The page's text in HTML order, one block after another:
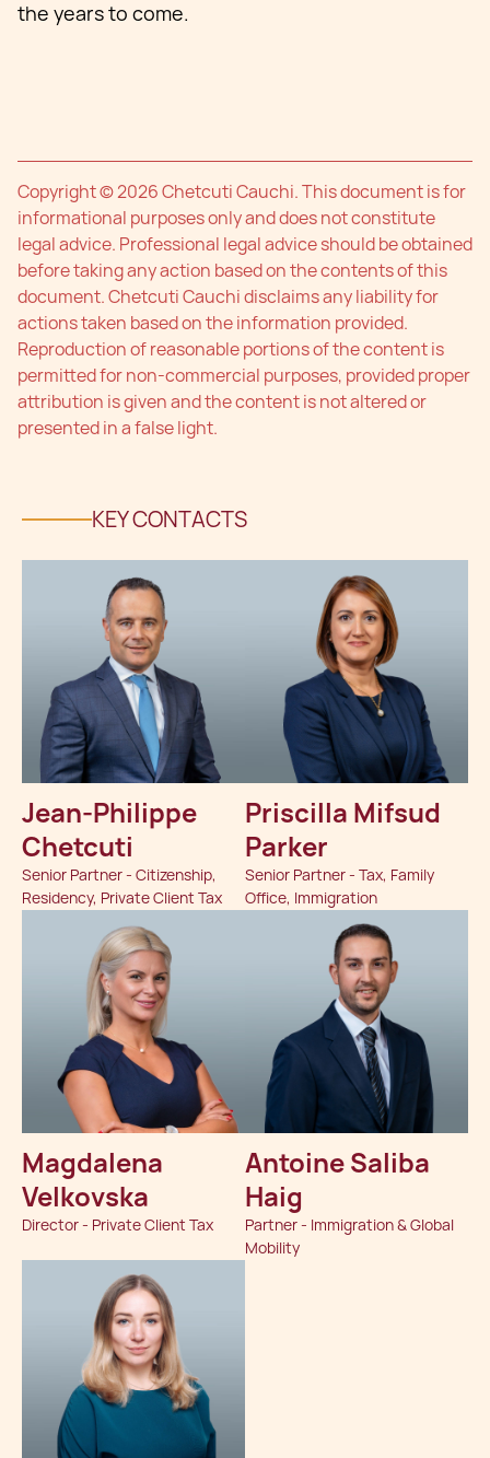
the years to come.
Copyright © 2026 Chetcuti Cauchi. This document is for
informational purposes only and does not constitute
legal advice. Professional legal advice should be obtained
before taking any action based on the contents of this
document. Chetcuti Cauchi disclaims any liability for
actions taken based on the information provided.
Reproduction of reasonable portions of the content is
permitted for non-commercial purposes, provided proper
attribution is given and the content is not altered or
presented in a false light.
KEY CONTACTS
Jean-Philippe
Chetcuti
Senior Partner - Citizenship,
Residency, Private Client Tax
Priscilla Mifsud
Parker
Senior Partner - Tax, Family
Office, Immigration
Magdalena
Velkovska
Director - Private Client Tax
Antoine Saliba
Haig
Partner - Immigration & Global
Mobility